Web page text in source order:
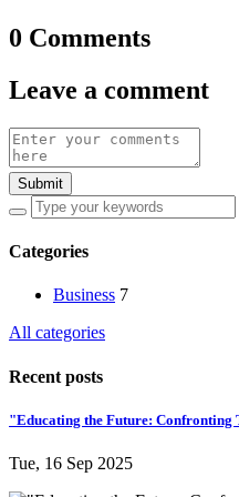
0 Comments
Leave a comment
Submit
Categories
Business 7
All categories
Recent posts
"Educating the Future: Confronting
Tue, 16 Sep 2025